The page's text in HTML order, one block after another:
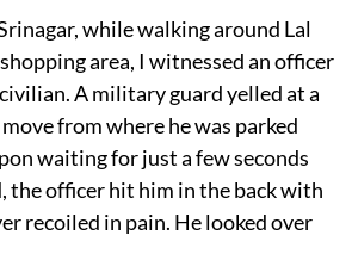
while walking around Lal
area, I witnessed an officer
A military guard yelled at a
from where he was parked
waiting for just a few seconds
the officer hit him in the back with
recoiled in pain. He looked over